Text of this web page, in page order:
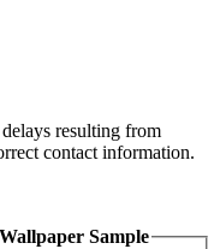
resulting from
contact information.
Sample